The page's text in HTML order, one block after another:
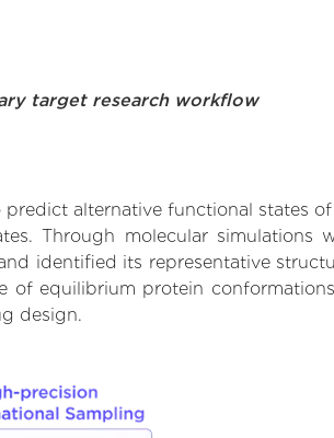
target research workflow
alternative functional states
Through molecular simulations
identified its representative
of equilibrium protein
design.